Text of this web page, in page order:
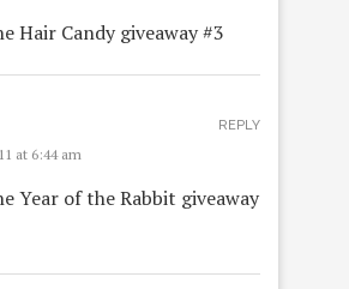
Hair Candy giveaway #3
at 6:44 am
Year of the Rabbit giveaway
REPLY